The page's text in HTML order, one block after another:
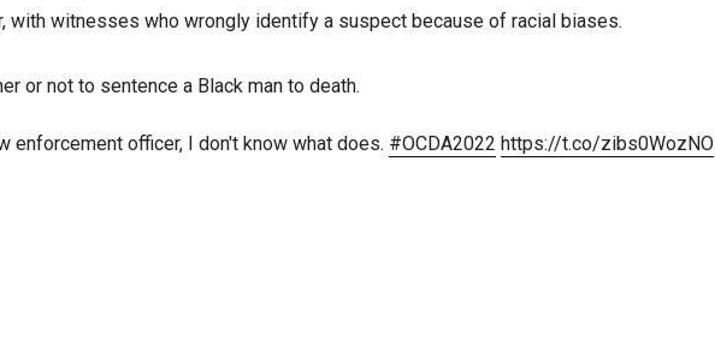
with witnesses who wrongly identify a suspect because of racial biases.
or not to sentence a Black man to death.
officer, I don't know what does. #OCDA2022 https://t.co/zibs0WozNO